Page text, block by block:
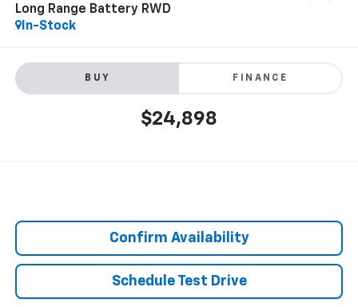
Long Range Battery RWD
In-Stock
BUY FINANCE
$24,898
Confirm Availability
Schedule Test Drive